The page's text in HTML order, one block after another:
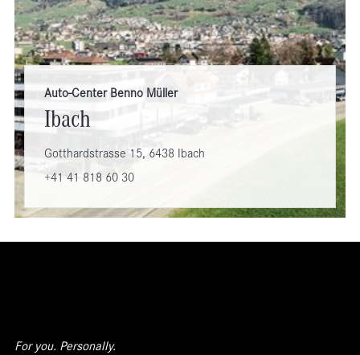
Auto-Center Benno Müller
Ibach
Gotthardstrasse 15, 6438 Ibach
+41 41 818 60 30
For you. Personally.